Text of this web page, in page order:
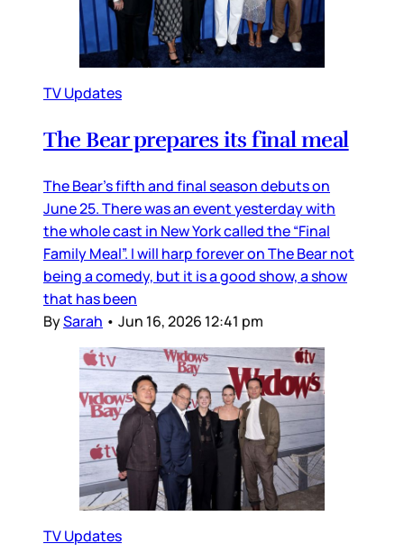
TV Updates
The Bear prepares its final meal
The Bear’s fifth and final season debuts on
June 25. There was an event yesterday with
the whole cast in New York called the “Final
Family Meal”. I will harp forever on The Bear not
being a comedy, but it is a good show, a show
that has been
BySarah • Jun 16, 2026 12:41 pm
TV Updates